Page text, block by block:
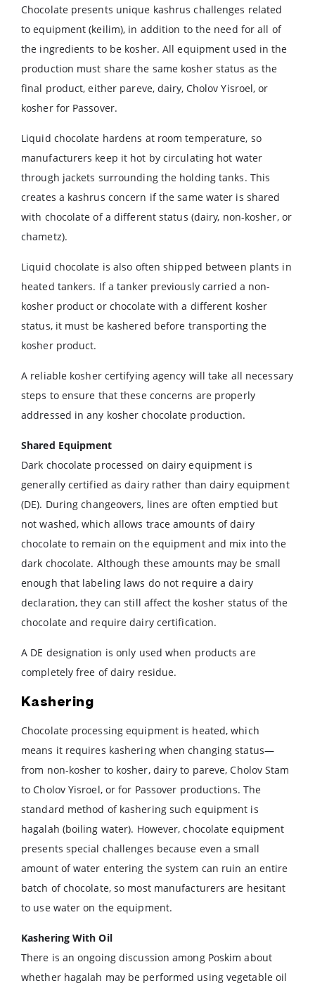
Chocolate presents unique kashrus challenges related
to equipment (keilim), in addition to the need for all of
the ingredients to be kosher. All equipment used in the
production must share the same kosher status as the
final product, either pareve, dairy, Cholov Yisroel, or
kosher for Passover.
Liquid chocolate hardens at room temperature, so
manufacturers keep it hot by circulating hot water
through jackets surrounding the holding tanks. This
creates a kashrus concern if the same water is shared
with chocolate of a different status (dairy, non-kosher, or
chametz).
Liquid chocolate is also often shipped between plants in
heated tankers. If a tanker previously carried a non-
kosher product or chocolate with a different kosher
status, it must be kashered before transporting the
kosher product.
A reliable kosher certifying agency will take all necessary
steps to ensure that these concerns are properly
addressed in any kosher chocolate production.
Shared Equipment
Dark chocolate processed on dairy equipment is
generally certified as dairy rather than dairy equipment
(DE). During changeovers, lines are often emptied but
not washed, which allows trace amounts of dairy
chocolate to remain on the equipment and mix into the
dark chocolate. Although these amounts may be small
enough that labeling laws do not require a dairy
declaration, they can still affect the kosher status of the
chocolate and require dairy certification.
A DE designation is only used when products are
completely free of dairy residue.
Kashering
Chocolate processing equipment is heated, which
means it requires kashering when changing status—
from non-kosher to kosher, dairy to pareve, Cholov Stam
to Cholov Yisroel, or for Passover productions. The
standard method of kashering such equipment is
hagalah (boiling water). However, chocolate equipment
presents special challenges because even a small
amount of water entering the system can ruin an entire
batch of chocolate, so most manufacturers are hesitant
to use water on the equipment.
Kashering With Oil
There is an ongoing discussion among Poskim about
whether hagalah may be performed using vegetable oil